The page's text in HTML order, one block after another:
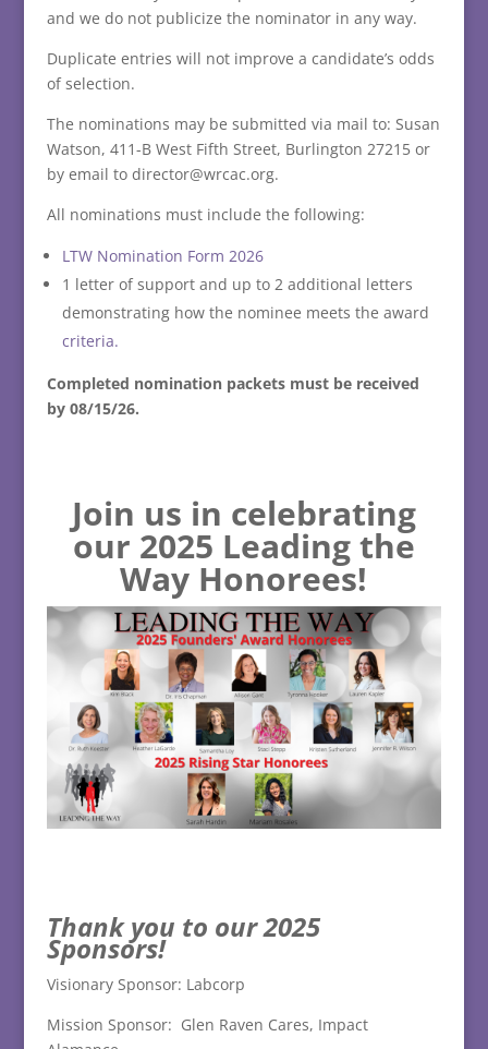
and we do not publicize the nominator in any way.
Duplicate entries will not improve a candidate’s odds
of selection.
The nominations may be submitted via mail to: Susan
Watson, 411-B West Fifth Street, Burlington 27215 or
by email to director@wrcac.org.
All nominations must include the following:
LTW Nomination Form 2026
1 letter of support and up to 2 additional letters
demonstrating how the nominee meets the award
criteria.
Completed nomination packets must be received
by 08/15/26.
Join us in celebrating
our 2025 Leading the
Way Honorees!
Thank you to our 2025
Sponsors!
Visionary Sponsor: Labcorp
Mission Sponsor: Glen Raven Cares, Impact